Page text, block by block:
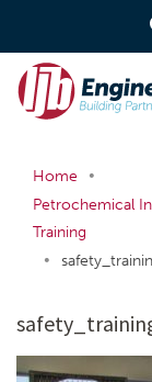
Home
•
Petrochemical
Training
•